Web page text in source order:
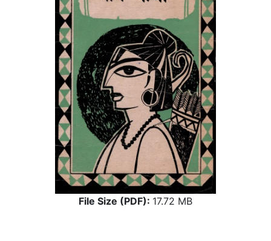
File Size (PDF): 17.72 MB